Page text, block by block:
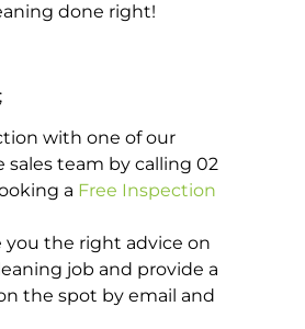
done right!
with one of our
sales team by calling 02
a Free Inspection
you the right advice on
job and provide a
the spot by email and